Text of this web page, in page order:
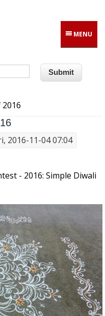
MENU
2016-11-04 07:04
- 2016: Simple Diwali